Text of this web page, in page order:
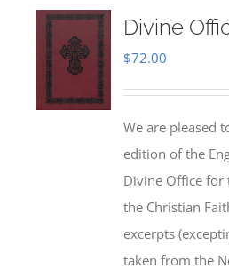
Divine
$72.00
We are pleased
edition of the
Divine Office
the Christian
excerpts
taken from the